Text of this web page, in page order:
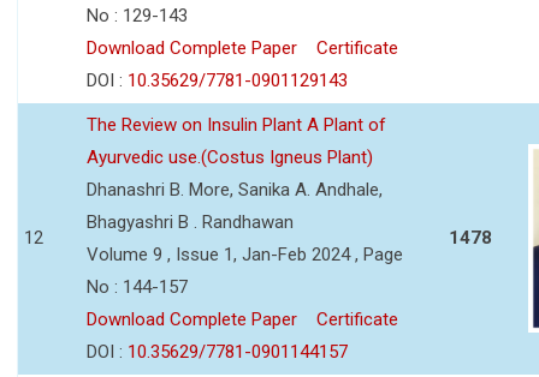
No : 129-143
Download Complete Paper
Certificate
DOI : 10.35629/7781-0901129143
12
The Review on Insulin Plant A Plant of
Ayurvedic use.(Costus Igneus Plant)
Dhanashri B. More, Sanika A. Andhale,
Bhagyashri B . Randhawan
Volume 9 , Issue 1, Jan-Feb 2024 , Page
No : 144-157
Download Complete Paper
Certificate
DOI : 10.35629/7781-0901144157
1478